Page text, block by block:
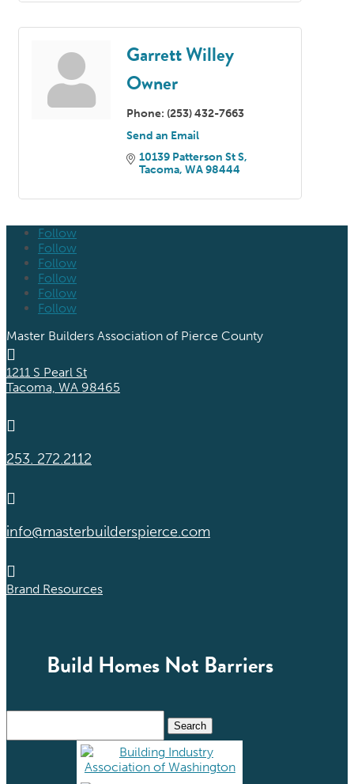
Garrett Willey
Owner
Phone: (253) 432-7663
Send an Email
10139 Patterson St S
Tacoma WA98444
Follow
Follow
Follow
Follow
Follow
Follow
Master Builders Association of Pierce County

1211 S Pearl St
Tacoma, WA 98465

253. 272.2112

info@masterbuilderspierce.com

Brand Resources
Build Homes Not Barriers